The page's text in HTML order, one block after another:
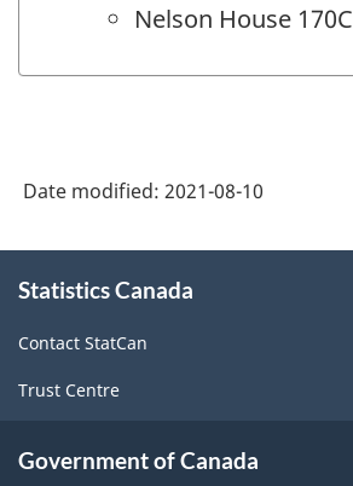
Nelson House 170C
Date modified: 2021-08-10
this
Statistics Canada
Contact StatCan
Trust Centre
Government of Canada